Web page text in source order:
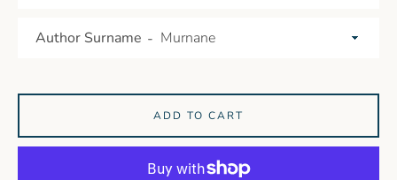
Author Surname
ADD TO CART